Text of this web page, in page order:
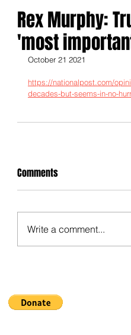
Rex Murphy:
'most
October 21 2021
https://nationalpost.com/
decades-but-seems-in-no-
Comments
Write a comment...